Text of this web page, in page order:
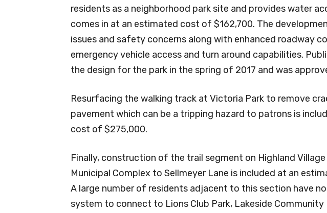
residents as a neighborhood park site and provides water
comes in at an estimated cost of $162,700. The
issues and safety concerns along with enhanced roadway
emergency vehicle access and turn around capabilities.
the design for the park in the spring of 2017 and was
Resurfacing the walking track at Victoria Park to remove
pavement which can be a tripping hazard to patrons is
cost of $275,000.
Finally, construction of the trail segment on Highland
Municipal Complex to Sellmeyer Lane is included at an
A large number of residents adjacent to this section have
system to connect to Lions Club Park, Lakeside Community